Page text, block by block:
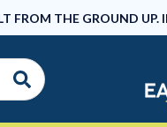
FROM THE GROUND